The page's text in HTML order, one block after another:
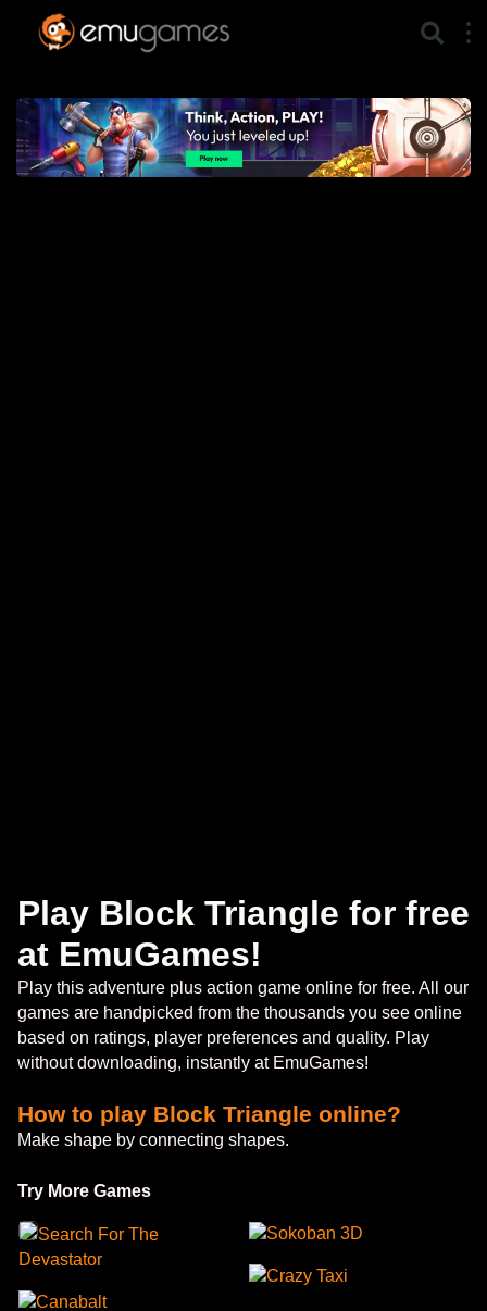
Play Block Triangle for free
at EmuGames!
Play this adventure plus action game online for free. All our
games are handpicked from the thousands you see online
based on ratings, player preferences and quality. Play
without downloading, instantly at EmuGames!
How to play Block Triangle online?
Make shape by connecting shapes.
Try More Games
Search For The
Devastator
Canabalt
Sokoban 3D
Crazy Taxi